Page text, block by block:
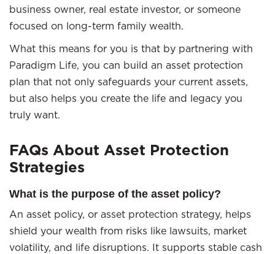
business owner, real estate investor, or someone
focused on long-term family wealth.
What this means for you is that by partnering with
Paradigm Life, you can build an asset protection
plan that not only safeguards your current assets,
but also helps you create the life and legacy you
truly want.
FAQs About Asset Protection
Strategies
What is the purpose of the asset policy?
An asset policy, or asset protection strategy, helps
shield your wealth from risks like lawsuits, market
volatility, and life disruptions. It supports stable cash